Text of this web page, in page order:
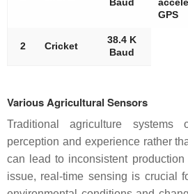
GPS
2 Cricket
38.4 K
Baud
Various Agricultural Sensors
Traditional agriculture
perception and experience rather
can lead to inconsistent
issue, real-time sensing is crucial